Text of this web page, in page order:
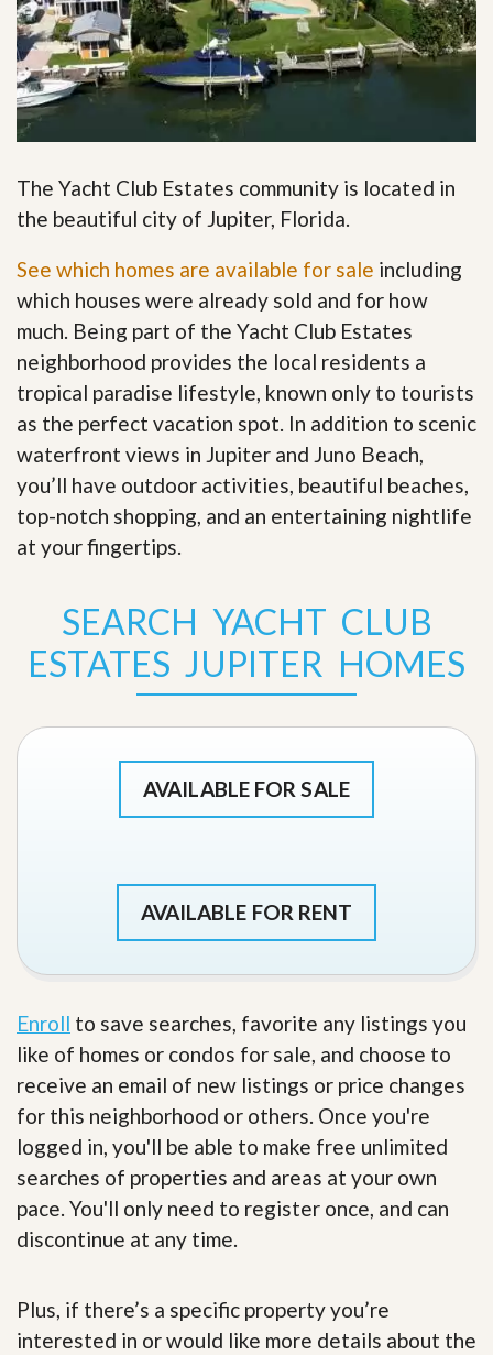
The Yacht Club Estates community is located in
the beautiful city of Jupiter, Florida.
See which homes are available for sale including
which houses were already sold and for how
much. Being part of the Yacht Club Estates
neighborhood provides the local residents a
tropical paradise lifestyle, known only to tourists
as the perfect vacation spot. In addition to scenic
waterfront views in Jupiter and Juno Beach,
you’ll have outdoor activities, beautiful beaches,
top-notch shopping, and an entertaining nightlife
at your fingertips.
SEARCH YACHT CLUB
ESTATES JUPITER HOMES
AVAILABLE FOR SALE
AVAILABLE FOR RENT
Enroll to save searches, favorite any listings you
like of homes or condos for sale, and choose to
receive an email of new listings or price changes
for this neighborhood or others. Once you're
logged in, you'll be able to make free unlimited
searches of properties and areas at your own
pace. You'll only need to register once, and can
discontinue at any time.
Plus, if there’s a specific property you’re
interested in or would like more details about the